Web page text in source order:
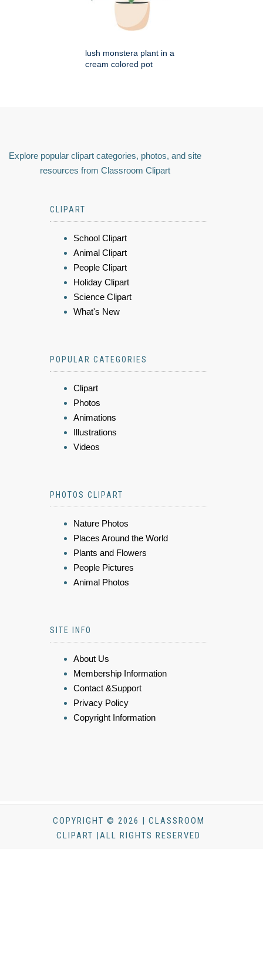
lush monstera plant in a
cream colored pot
Explore popular clipart categories, photos, and site
resources from Classroom Clipart
CLIPART
School Clipart
Animal Clipart
People Clipart
Holiday Clipart
Science Clipart
What's New
POPULAR CATEGORIES
Clipart
Photos
Animations
Illustrations
Videos
PHOTOS CLIPART
Nature Photos
Places Around the World
Plants and Flowers
People Pictures
Animal Photos
SITE INFO
About Us
Membership Information
Contact &Support
Privacy Policy
Copyright Information
COPYRIGHT © 2026 | CLASSROOM
CLIPART |ALL RIGHTS RESERVED